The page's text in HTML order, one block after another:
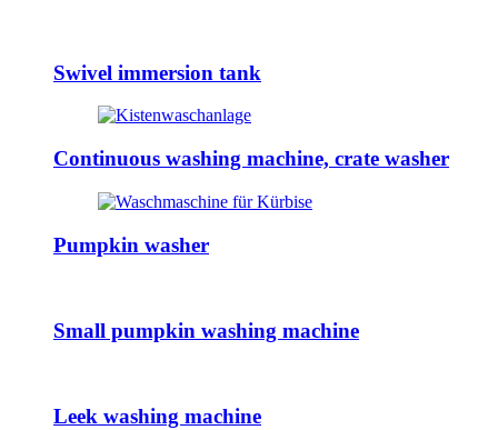
Swivel immersion tank
Continuous washing machine, crate washer
Pumpkin washer
Small pumpkin washing machine
Leek washing machine